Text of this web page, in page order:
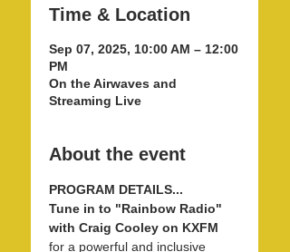
Time & Location
Sep 07, 2025, 10:00 AM – 12:00
PM
On the Airwaves and
Streaming Live
About the event
PROGRAM DETAILS...
Tune in to "Rainbow Radio"
with Craig Cooley on KXFM
for a powerful and inclusive